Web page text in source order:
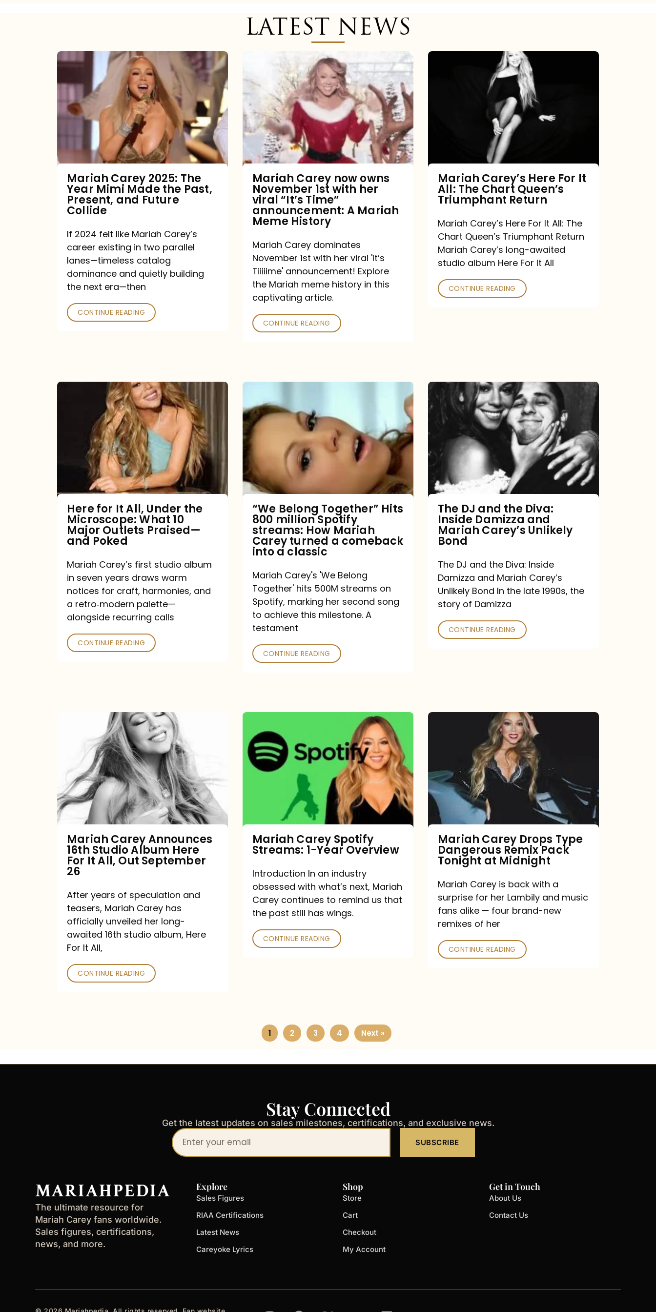
LATEST NEWS
Mariah
2025:
The
Year
Past,
Present,
Future
Collide
Mariah Carey 2025: The
Year Mimi Made the Past,
Present, and Future
Collide
If 2024 felt like Mariah Carey’s
career existing in two parallel
lanes—timeless catalog
dominance and quietly building
the next era—then
CONTINUE READING
now
owns
November
with
viral
“It’s
Time”
Mariah
Meme
History
Mariah Carey now owns
November 1st with her
viral “It’s Time”
announcement: A Mariah
Meme History
Mariah Carey dominates
November 1st with her viral 'It’s
Tiiiiime' announcement! Explore
the Mariah meme history in this
captivating article.
CONTINUE READING
Queen’s
Triumphant
Return
Mariah Carey’s Here For It
All: The Chart Queen’s
Triumphant Return
Mariah Carey’s Here For It All: The
Chart Queen’s Triumphant Return
Mariah Carey’s long-awaited
studio album Here For It All
CONTINUE READING
Under
Microscope:
10
Major
Praised
—
Poked
Here for It All, Under the
Microscope: What 10
Major Outlets Praised—
and Poked
Mariah Carey’s first studio album
in seven years draws warm
notices for craft, harmonies, and
a retro‑modern palette—
alongside recurring calls
CONTINUE READING
Belong
Together”
Hits
million
Spotify
How
Mariah
Carey
comeback
into
a
classic
“We Belong Together” Hits
800 million Spotify
streams: How Mariah
Carey turned a comeback
into a classic
Mariah Carey's 'We Belong
Together' hits 500M streams on
Spotify, marking her second song
to achieve this milestone. A
testament
CONTINUE READING
The
DJ
and
Diva:
Damizza
and
Mariah
Carey’s
Bond
The DJ and the Diva:
Inside Damizza and
Mariah Carey’s Unlikely
Bond
The DJ and the Diva: Inside
Damizza and Mariah Carey’s
Unlikely Bond In the late 1990s, the
story of Damizza
CONTINUE READING
Announces
16th
Studio
Album
Here
It
All,
September
26
Mariah Carey Announces
16th Studio Album Here
For It All, Out September
26
After years of speculation and
teasers, Mariah Carey has
officially unveiled her long-
awaited 16th studio album, Here
For It All,
CONTINUE READING
Carey
Spotify
Streams:
Overview
Mariah Carey Spotify
Streams: 1-Year Overview
Introduction In an industry
obsessed with what’s next, Mariah
Carey continues to remind us that
the past still has wings.
CONTINUE READING
Type
Dangerous
Remix
Pack
Tonight
at
Midnight
Mariah Carey Drops Type
Dangerous Remix Pack
Tonight at Midnight
Mariah Carey is back with a
surprise for her Lambily and music
fans alike — four brand-new
remixes of her
CONTINUE READING
1 2 3 4 Next »
Stay Connected
Get the latest updates on sales milestones, certifications, and exclusive news.
Your
email
SUBSCRIBE
MARIAHPEDIA
The ultimate resource for
Mariah Carey fans worldwide.
Sales figures, certifications,
news, and more.
Explore
Sales Figures
RIAA Certifications
Latest News
Careyoke Lyrics
Shop
Store
Cart
Checkout
My Account
Get in Touch
About Us
Contact Us